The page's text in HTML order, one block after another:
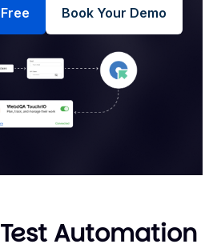
Book Your Demo
Automation